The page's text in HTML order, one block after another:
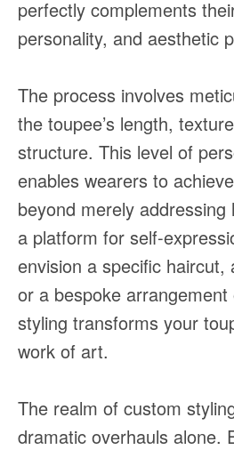
perfectly complements
personality, and aesthetic
The process involves
the toupee’s length,
structure. This level of
enables wearers to
beyond merely
a platform for self-
envision a specific haircut,
or a bespoke
styling transforms your
work of art.
The realm of custom
dramatic overhauls alone.